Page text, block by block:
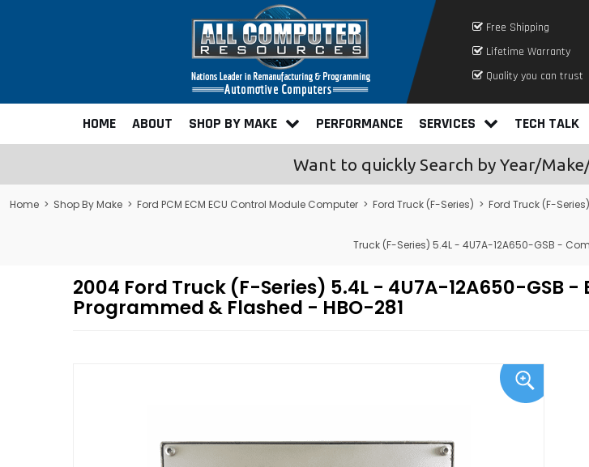
Free Shipping
Lifetime Warranty
Quality you can trust
HOME ABOUT SHOP BY MAKE PERFORMANCE SERVICES TECH TALK
Want to quickly Search by Year/
Home > Shop By Make > Ford PCM ECM ECU Control Module Computer > Ford Truck (F-Series) > Ford Truck (F-
Truck (F-Series) 5.4L - 4U7A-12A650-GSB -
2004 Ford Truck (F-Series) 5.4L - 4U7A-12A650-GSB -
Programmed & Flashed - HBO-281